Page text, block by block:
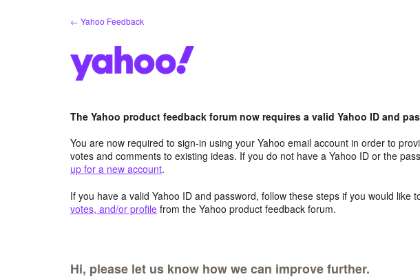
← Yahoo Feedback
The Yahoo product feedback forum now requires a valid Yahoo ID and
You are now required to sign-in using your Yahoo email account in order to
votes and comments to existing ideas. If you do not have a Yahoo ID or the
up for a new account.
If you have a valid Yahoo ID and password, follow these steps if you would like
votes, and/or profile from the Yahoo product feedback forum.
Hi, please let us know how we can improve further.